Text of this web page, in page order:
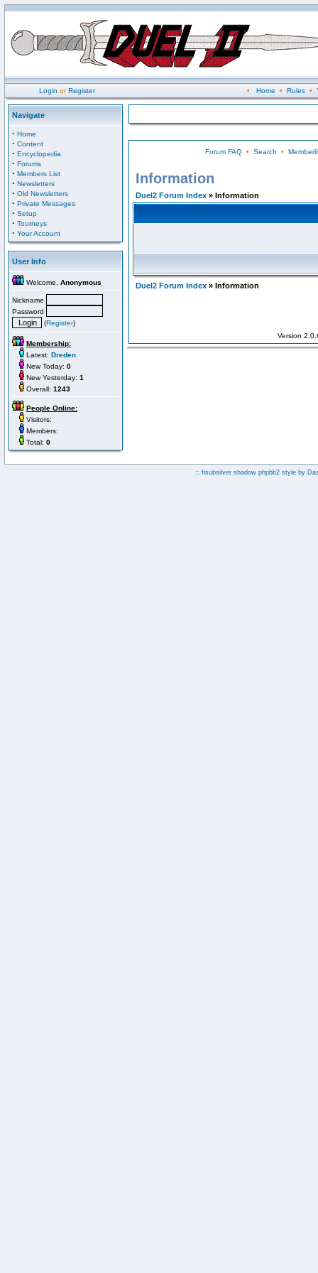
Login orRegister • Home • Rules•
Navigate
· Home
· Content
· Encyclopedia
· Forums
· Members List
· Newsletters
· Old Newsletters
· Private Messages
· Setup
· Tourneys
· Your Account
User Info
Welcome, Anonymous
Nickname
Password
(Register)
Membership:
Latest: Dreden
New Today: 0
New Yesterday: 1
Overall: 1243
People Online:
Visitors:
Members:
Total: 0
Forum FAQ• Search •
Information
Duel2 Forum Index » Information
Duel2 Forum Index » Information
Version
:: fisubsilver shadow phpbb2 style by